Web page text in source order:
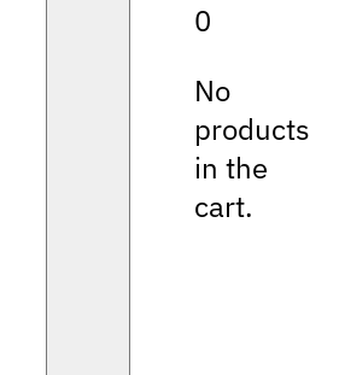
0
No
products
in the
cart.